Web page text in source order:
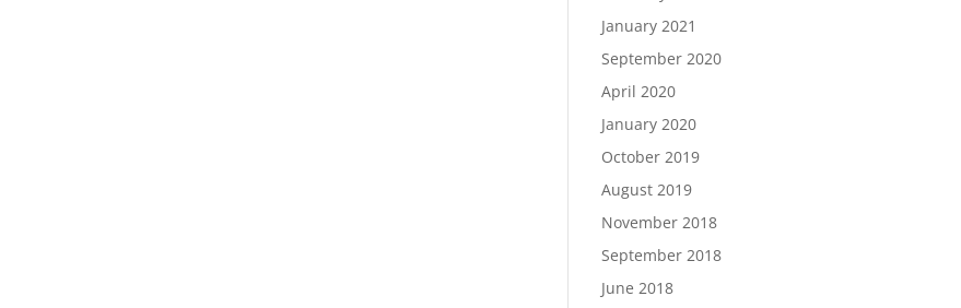
January 2021
September 2020
April 2020
January 2020
October 2019
August 2019
November 2018
September 2018
June 2018